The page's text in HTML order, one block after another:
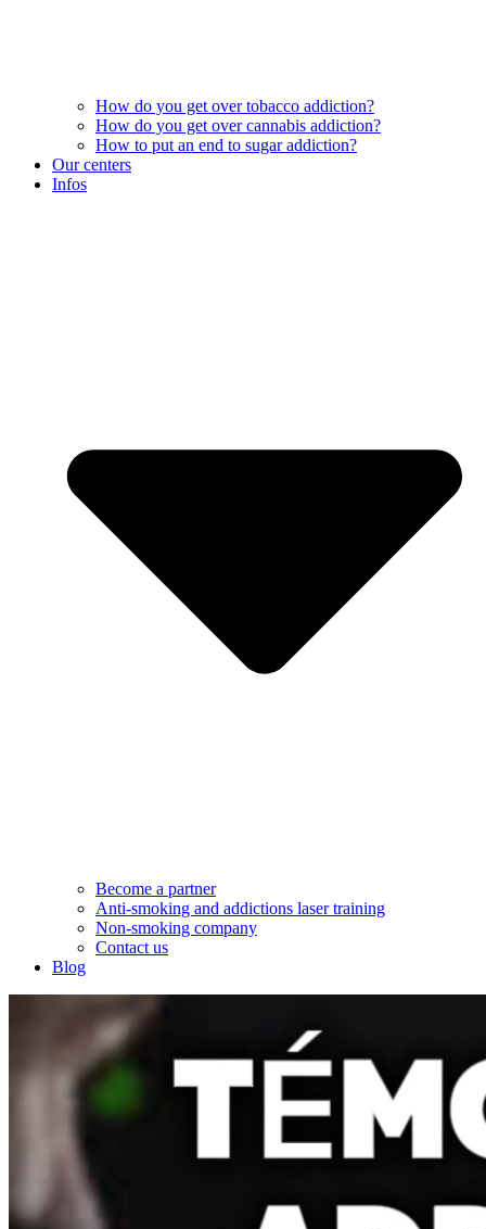
How do you get over tobacco addiction?
How do you get over cannabis addiction?
How to put an end to sugar addiction?
Our centers
Infos
Become a partner
Anti-smoking and addictions laser training
Non-smoking company
Contact us
Blog